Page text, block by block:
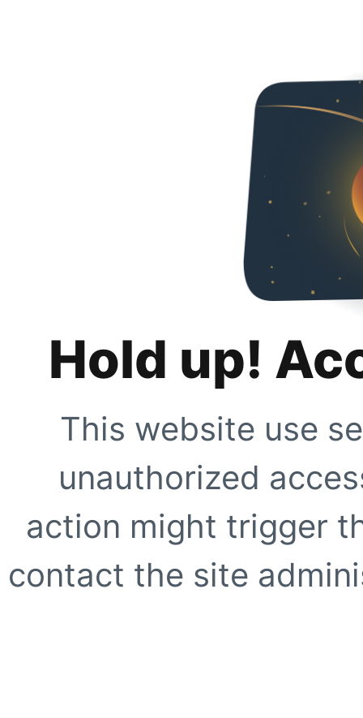
Hold up!
This website use
unauthorized
action might trigger
contact the site